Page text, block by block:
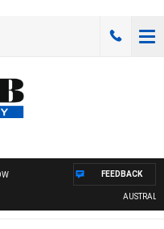
AUSTRALIA
FEEDBACK